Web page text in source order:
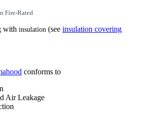
Fire-Rated
with insulation (see insulation covering
conforms to
Air Leakage